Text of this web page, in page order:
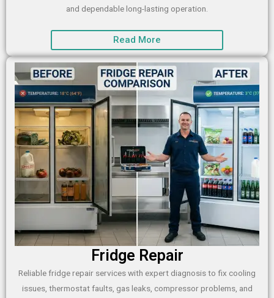
and dependable long-lasting operation.
Read More
Fridge Repair
Reliable fridge repair services with expert diagnosis to fix cooling
issues, thermostat faults, gas leaks, compressor problems, and